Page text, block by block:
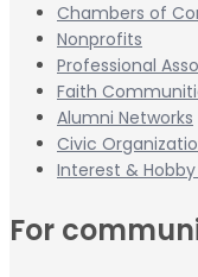
Chambers of
Nonprofits
Professional
Faith
Alumni Networks
Civic
Interest &
For